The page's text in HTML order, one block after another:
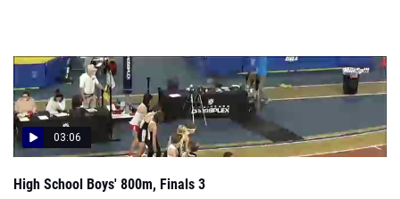
03:06
High School Boys' 800m, Finals 3